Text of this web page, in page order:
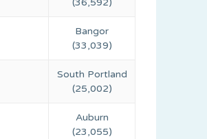
(36,592)
Bangor
(33,039)
South Portland
(25,002)
Auburn
(23,055)